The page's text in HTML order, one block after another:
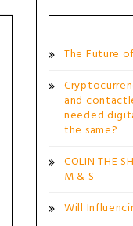
The Future
and
needed
the same?
COLIN THE
M & S
Will